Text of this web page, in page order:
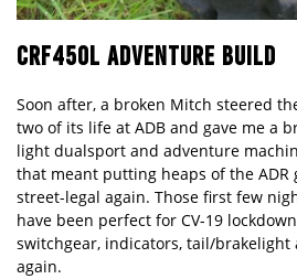
CRF450L ADVENTURE BUILD
Soon after, a broken Mitch steered
two of its life at ADB and gave me a
light dualsport and adventure
that meant putting heaps of the ADR
street-legal again. Those first few
have been perfect for CV-19
switchgear, indicators, tail/
again.